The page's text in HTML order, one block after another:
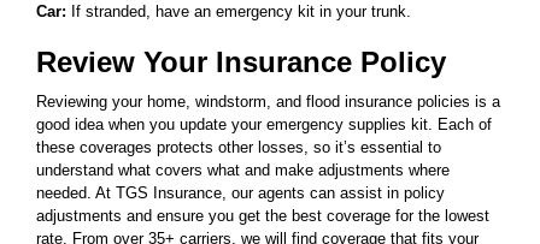
Car: If stranded, have an emergency kit in your trunk.
Review Your Insurance Policy
Reviewing your home, windstorm, and flood insurance policies is a
good idea when you update your emergency supplies kit. Each of
these coverages protects other losses, so it’s essential to
understand what covers what and make adjustments where
needed. At TGS Insurance, our agents can assist in policy
adjustments and ensure you get the best coverage for the lowest
rate. From over 35+ carriers, we will find coverage that fits your